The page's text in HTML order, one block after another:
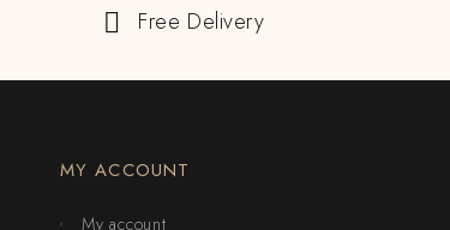
Free Delivery
MY ACCOUNT
My account